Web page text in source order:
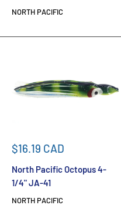
NORTH PACIFIC
Sale
$16.19 CAD
North Pacific Octopus 4-
1/4" JA-41
NORTH PACIFIC